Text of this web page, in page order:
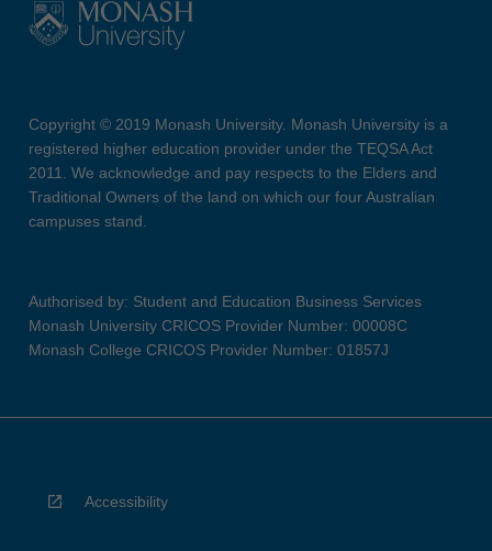
Copyright © 2019 Monash University. Monash University is a
registered higher education provider under the TEQSA Act
2011. We acknowledge and pay respects to the Elders and
Traditional Owners of the land on which our four Australian
campuses stand.
Authorised by: Student and Education Business Services
Monash University CRICOS Provider Number: 00008C
Monash College CRICOS Provider Number: 01857J
Accessibility